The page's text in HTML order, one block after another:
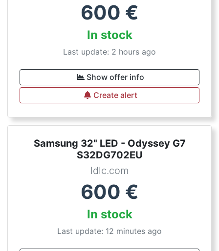
600 €
In stock
Last update: 2 hours ago
Show offer info
Create alert
Samsung 32" LED - Odyssey G7
S32DG702EU
ldlc.com
600 €
In stock
Last update: 12 minutes ago